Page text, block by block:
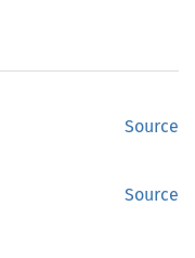
Source
Source